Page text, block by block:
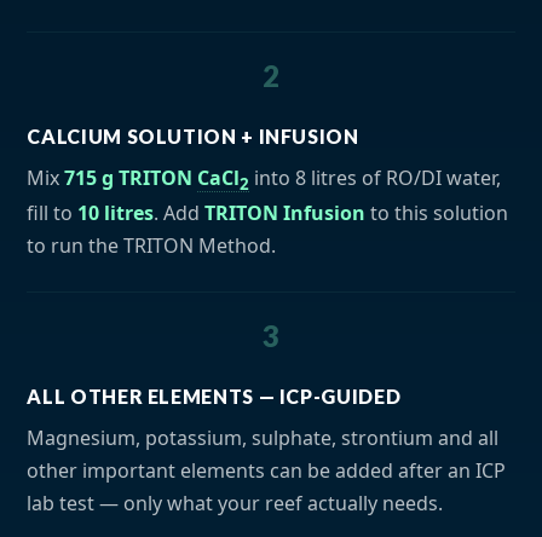
2
CALCIUM SOLUTION + INFUSION
Mix715 g TRITON CaCl2 into 8 litres of RO/DI water,
fill to 10 litres. AddTRITON Infusion to this solution
to run the TRITON Method.
3
ALL OTHER ELEMENTS — ICP-GUIDED
Magnesium, potassium, sulphate, strontium and all
other important elements can be added after an ICP
lab test — only what your reef actually needs.